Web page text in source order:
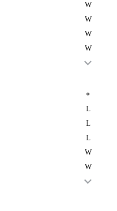
W
W
W
W
*
L
L
L
W
W